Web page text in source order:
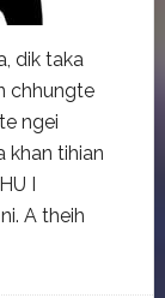
dik taka
chhungte
ngei
khan tihian
I
A theih